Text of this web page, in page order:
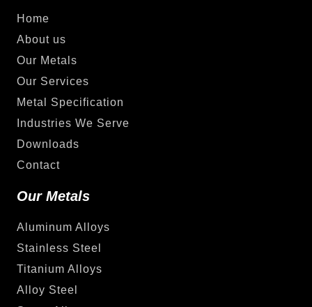
Home
About us
Our Metals
Our Services
Metal Specification
Industries We Serve
Downloads
Contact
Our Metals
Aluminum Alloys
Stainless Steel
Titanium Alloys
Alloy Steel